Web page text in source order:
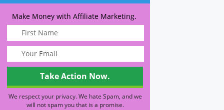
Make Money with Affiliate Marketing.
We respect your privacy. We hate Spam, and we
will not spam you that is a promise.